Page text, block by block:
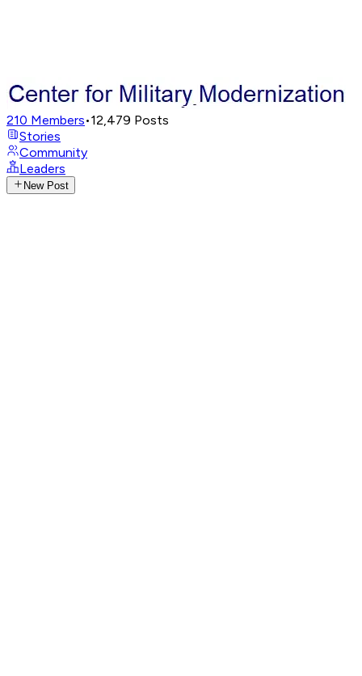
210 Members•12,479 Posts
Stories
Community
Leaders
New Post